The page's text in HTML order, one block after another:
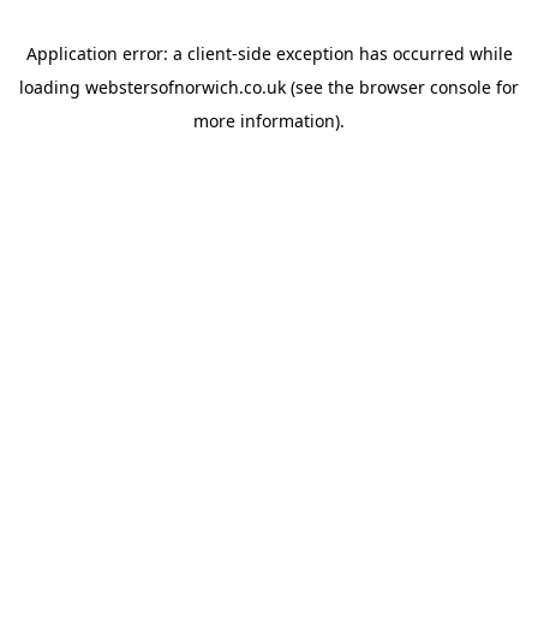
Application error: a client-side exception has occurred while
loading webstersofnorwich.co.uk (see the browser console for
more information).